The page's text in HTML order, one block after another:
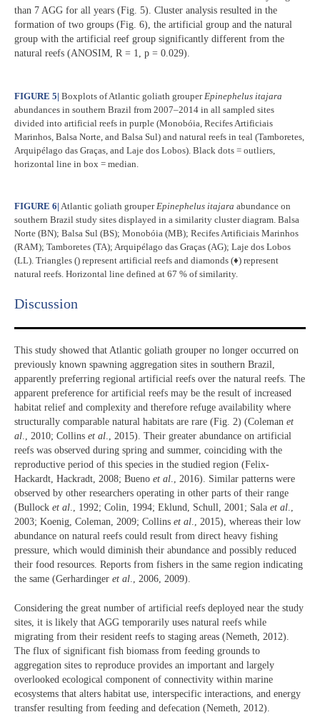
than 7 AGG for all years (Fig. 5). Cluster analysis resulted in the
formation of two groups (Fig. 6), the artificial group and the natural
group with the artificial reef group significantly different from the
natural reefs (ANOSIM, R = 1, p = 0.029).
FIGURE 5| Boxplots of Atlantic goliath grouperEpinephelus itajara
abundances in southern Brazil from 2007–2014 in all sampled sites
divided into artificial reefs in purple (Monobóia, Recifes Artificiais
Marinhos, Balsa Norte, and Balsa Sul) and natural reefs in teal (Tamboretes,
Arquipélago das Graças, and Laje dos Lobos). Black dots = outliers,
horizontal line in box = median.
FIGURE 6| Atlantic goliath grouper Epinephelus itajara abundance on
southern Brazil study sites displayed in a similarity cluster diagram. Balsa
Norte (BN); Balsa Sul (BS); Monobóia (MB); Recifes Artificiais Marinhos
(RAM); Tamboretes (TA); Arquipélago das Graças (AG); Laje dos Lobos
(LL). Triangles () represent artificial reefs and diamonds (♦) represent
natural reefs. Horizontal line defined at 67 % of similarity.
Discussion​
This study showed that Atlantic goliath grouper no longer occurred on
previously known spawning aggregation sites in southern Brazil,
apparently preferring regional artificial reefs over the natural reefs. The
apparent preference for artificial reefs may be the result of increased
habitat relief and complexity and therefore refuge availability where
structurally comparable natural habitats are rare (Fig. 2) (Coleman et
al., 2010; Collins et al., 2015). Their greater abundance on artificial
reefs was observed during spring and summer, coinciding with the
reproductive period of this species in the studied region (Felix-
Hackardt, Hackradt, 2008; Bueno et al., 2016). Similar patterns were
observed by other researchers operating in other parts of their range
(Bullock et al., 1992; Colin, 1994; Eklund, Schull, 2001; Sala et al.,
2003; Koenig, Coleman, 2009; Collins et al., 2015), whereas their low
abundance on natural reefs could result from direct heavy fishing
pressure, which would diminish their abundance and possibly reduced
their food resources. Reports from fishers in the same region indicating
the same (Gerhardinger et al., 2006, 2009).
Considering the great number of artificial reefs deployed near the study
sites, it is likely that AGG temporarily uses natural reefs while
migrating from their resident reefs to staging areas (Nemeth, 2012).
The flux of significant fish biomass from feeding grounds to
aggregation sites to reproduce provides an important and largely
overlooked ecological component of connectivity within marine
ecosystems that alters habitat use, interspecific interactions, and energy
transfer resulting from feeding and defecation (Nemeth, 2012).